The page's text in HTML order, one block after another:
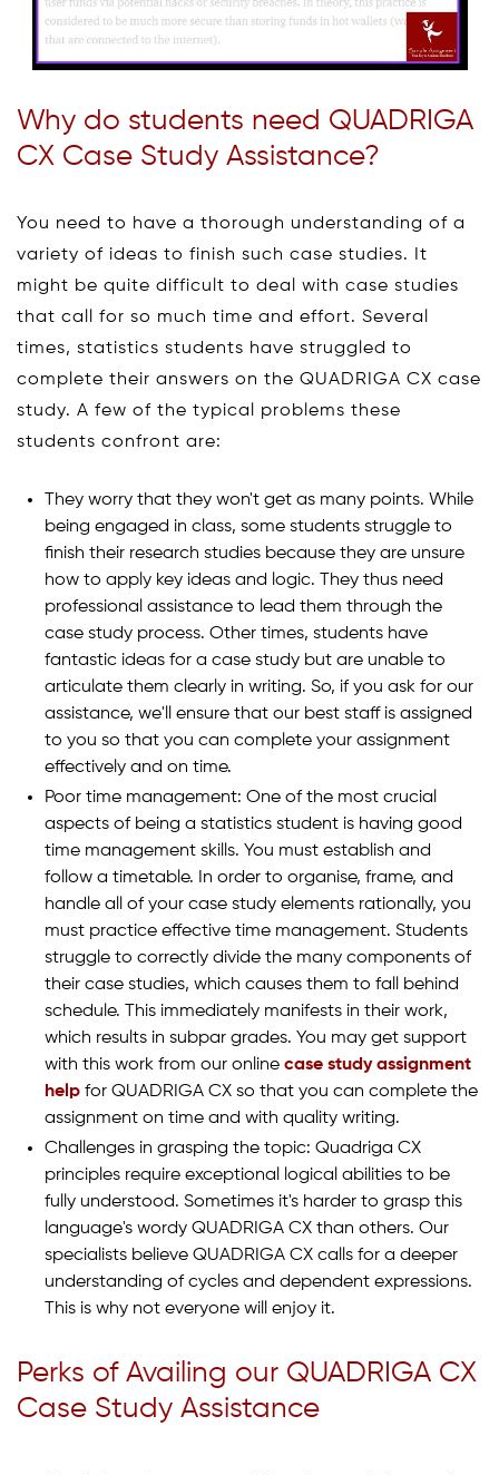
Why do students need QUADRIGA
CX Case Study Assistance?
You need to have a thorough understanding of a
variety of ideas to finish such case studies. It
might be quite difficult to deal with case studies
that call for so much time and effort. Several
times, statistics students have struggled to
complete their answers on the QUADRIGA CX case
study. A few of the typical problems these
students confront are:
They worry that they won't get as many points. While
being engaged in class, some students struggle to
finish their research studies because they are unsure
how to apply key ideas and logic. They thus need
professional assistance to lead them through the
case study process. Other times, students have
fantastic ideas for a case study but are unable to
articulate them clearly in writing. So, if you ask for our
assistance, we'll ensure that our best staff is assigned
to you so that you can complete your assignment
effectively and on time.
Poor time management: One of the most crucial
aspects of being a statistics student is having good
time management skills. You must establish and
follow a timetable. In order to organise, frame, and
handle all of your case study elements rationally, you
must practice effective time management. Students
struggle to correctly divide the many components of
their case studies, which causes them to fall behind
schedule. This immediately manifests in their work,
which results in subpar grades. You may get support
with this work from our online case study assignment
help for QUADRIGA CX so that you can complete the
assignment on time and with quality writing.
Challenges in grasping the topic: Quadriga CX
principles require exceptional logical abilities to be
fully understood. Sometimes it's harder to grasp this
language's wordy QUADRIGA CX than others. Our
specialists believe QUADRIGA CX calls for a deeper
understanding of cycles and dependent expressions.
This is why not everyone will enjoy it.
Perks of Availing our QUADRIGA CX
Case Study Assistance